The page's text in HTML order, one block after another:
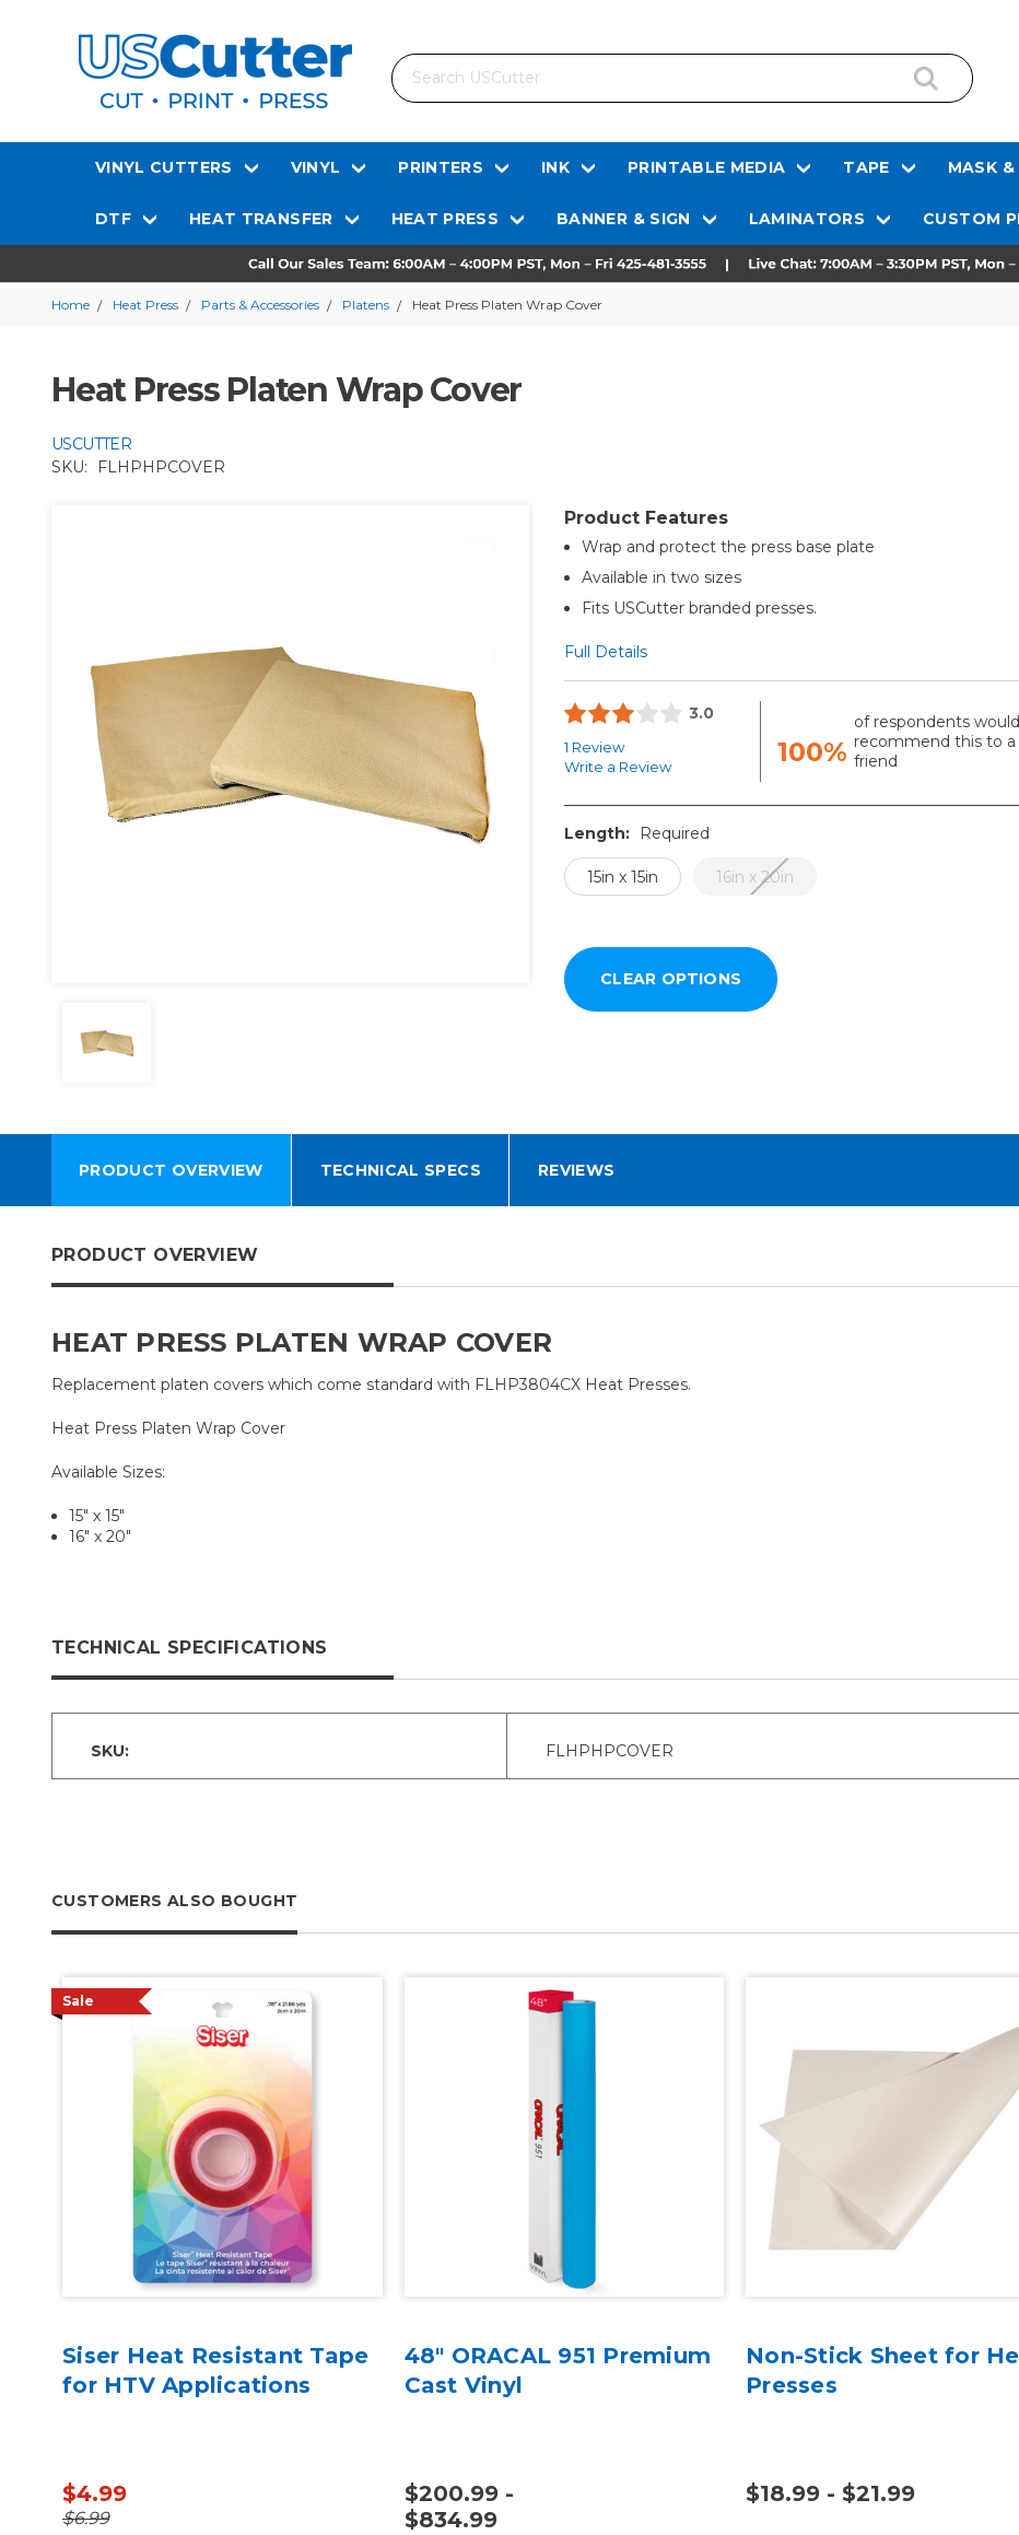
Search
VINYL CUTTERS VINYL PRINTERS INK PRINTABLE MEDIA TAPE MASK &
DTF HEAT TRANSFER HEAT PRESS BANNER & SIGN LAMINATORS CUSTOM
Home Heat Press Parts & Accessories Platens Heat Press Platen Wrap Cover
Heat Press Platen Wrap Cover
USCUTTER
SKU:
FLHPHPCOVER
Product Features
Wrap and protect the press base plate
Available in two sizes
Fits USCutter branded presses.
Full Details
3.0
1 Review
Write a Review
100%
of respondents would
recommend this to a
friend
Length: Required
15in x 15in 16in x 20in
PRODUCT OVERVIEW TECHNICAL SPECS REVIEWS
PRODUCT OVERVIEW
HEAT PRESS PLATEN WRAP COVER
Replacement platen covers which come standard with FLHP3804CX Heat Presses.
Heat Press Platen Wrap Cover
Available Sizes:
15" x 15"
16" x 20"
TECHNICAL SPECIFICATIONS
SKU: FLHPHPCOVER
CUSTOMERS ALSO BOUGHT
Sale
Siser Heat Resistant Tape
for HTV Applications
$4.99
$6.99
48" ORACAL 951 Premium
Cast Vinyl
$200.99 -
$834.99
Non-Stick Sheet for
Presses
$18.99 - $21.99